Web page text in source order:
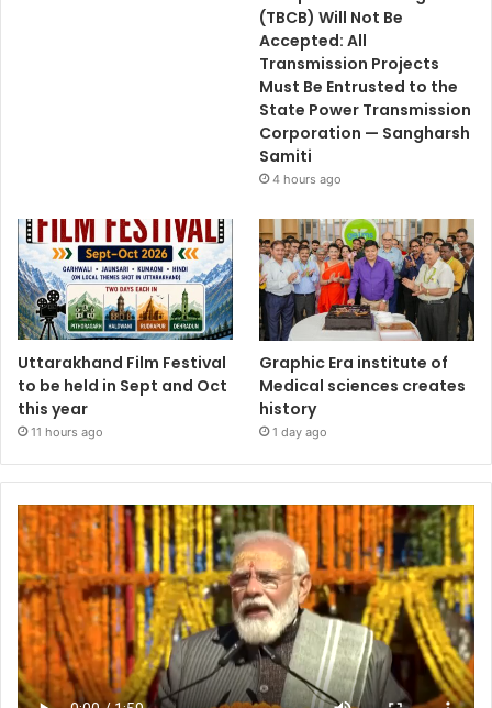
(TBCB) Will Not Be
Accepted: All
Transmission Projects
Must Be Entrusted to the
State Power Transmission
Corporation — Sangharsh
Samiti
4 hours ago
Uttarakhand Film Festival
to be held in Sept and Oct
this year
11 hours ago
Graphic Era institute of
Medical sciences creates
history
1 day ago